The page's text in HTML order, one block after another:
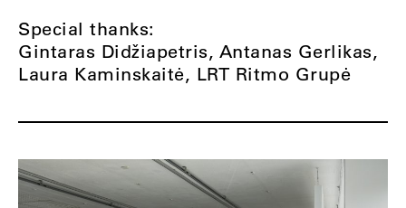
Special thanks:
Gintaras Didžiapetris, Antanas Gerlikas,
Laura Kaminskaitė, LRT Ritmo Grupė